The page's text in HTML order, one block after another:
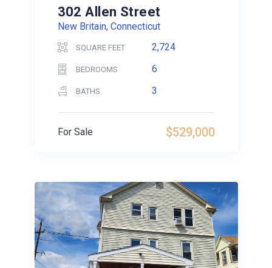
302 Allen Street
New Britain, Connecticut
SQUARE FEET 2,724
BEDROOMS 6
BATHS 3
$529,000
For Sale